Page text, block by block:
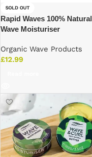
SOLD OUT
Rapid Waves 100% Natural
Wave Moisturiser
Organic Wave Products
£12.99